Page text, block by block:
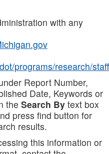
with any
programs/research/staff
Report Number,
Date, Keywords or
the Search By text box
press find button for
results.
this information or